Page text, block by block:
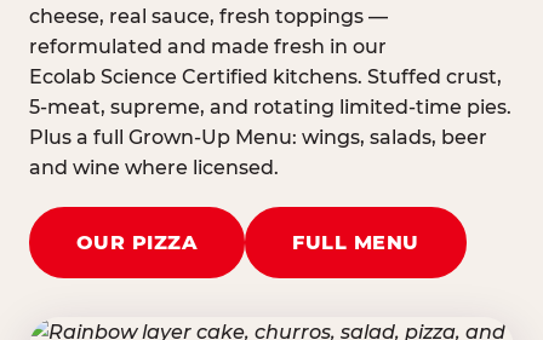
cheese, real sauce, fresh toppings —
reformulated and made fresh in our
Ecolab Science Certified kitchens. Stuffed crust,
5-meat, supreme, and rotating limited-time pies.
Plus a full Grown-Up Menu: wings, salads, beer
and wine where licensed.
OUR PIZZA FULL MENU